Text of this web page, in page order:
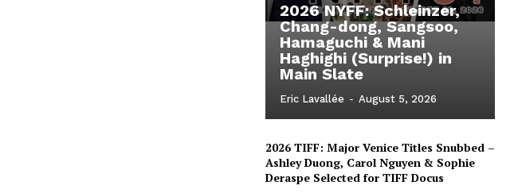
2026 NYFF: Schleinzer,
Chang-dong, Sangsoo,
Hamaguchi & Mani
Haghighi (Surprise!) in
Main Slate
Eric Lavallée - August 5, 2026
2026 TIFF: Major Venice Titles Snubbed –
Ashley Duong, Carol Nguyen & Sophie
Deraspe Selected for TIFF Docus